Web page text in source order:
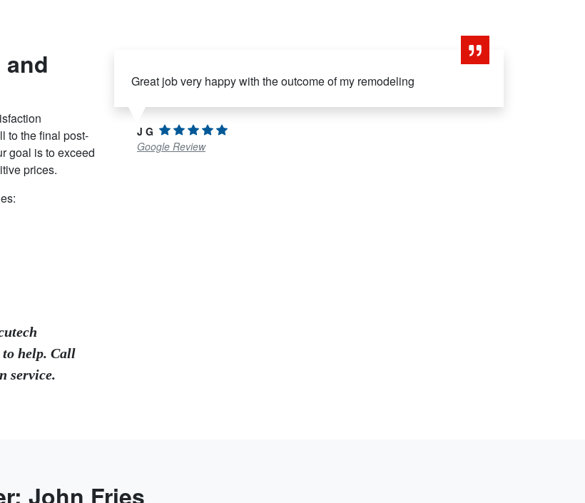
to the final post-
goal is to exceed
prices.
to help. Call
service.
Great job very happy with the outcome of my remodeling
J G
Google Review
John Fries